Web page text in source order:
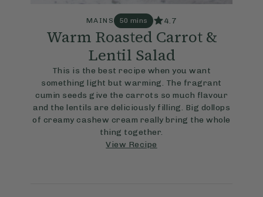
MAINS 50 mins 4.7
Warm Roasted Carrot &
Lentil Salad
This is the best recipe when you want
something light but warming. The fragrant
cumin seeds give the carrots so much flavour
and the lentils are deliciously filling. Big dollops
of creamy cashew cream really bring the whole
thing together.
View Recipe